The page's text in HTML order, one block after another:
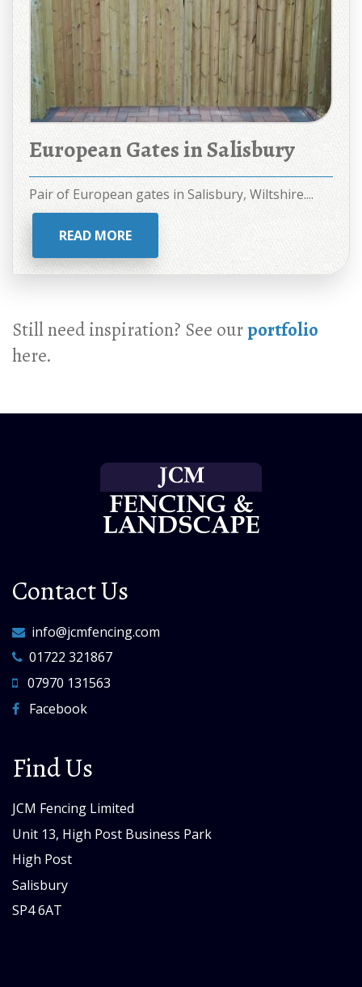
European Gates in Salisbury
Pair of European gates in Salisbury, Wiltshire....
READ MORE
Still need inspiration? See ourportfolio
here.
Contact Us
info@jcmfencing.com
01722 321867
07970 131563
Facebook
Find Us
JCM Fencing Limited
Unit 13, High Post Business Park
High Post
Salisbury
SP4 6AT